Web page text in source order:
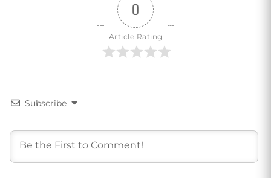
0
Article Rating
Subscribe